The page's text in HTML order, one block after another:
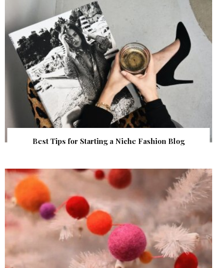
Best Tips for Starting a Niche Fashion Blog